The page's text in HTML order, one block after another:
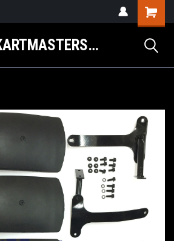
GOKARTMASTERS.COM